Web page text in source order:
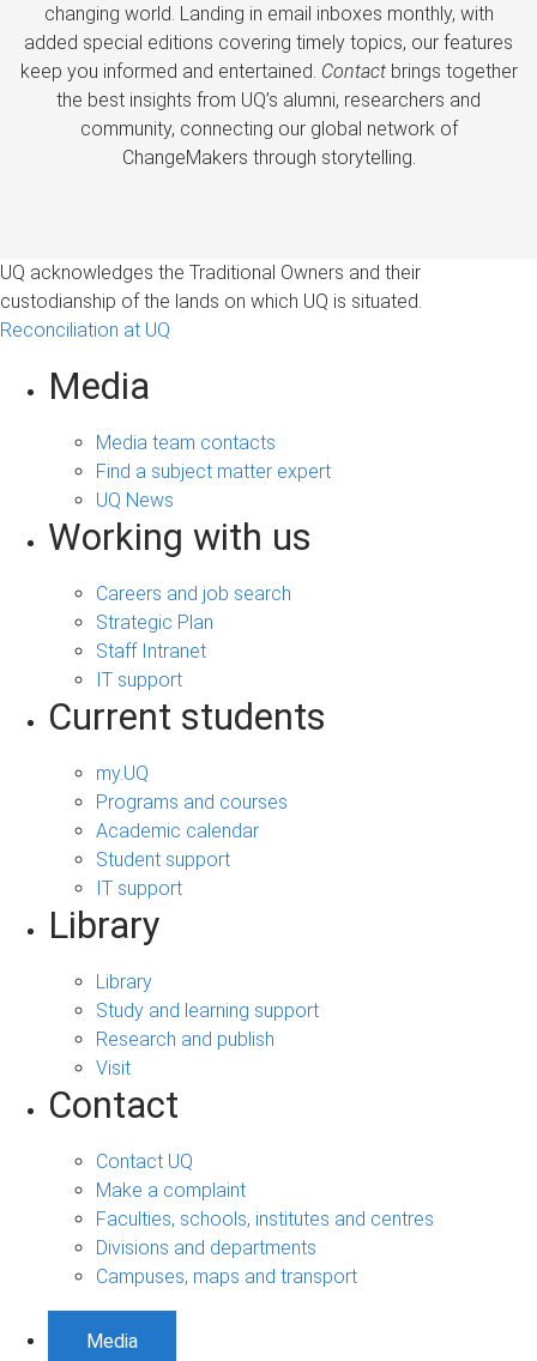
changing world. Landing in email inboxes monthly, with
added special editions covering timely topics, our features
keep you informed and entertained. Contactbrings together
the best insights from UQ’s alumni, researchers and
community, connecting our global network of
ChangeMakers through storytelling.
UQ acknowledges the Traditional Owners and their
custodianship of the lands on which UQ is situated.
Reconciliation at UQ
Media
Media team contacts
Find a subject matter expert
UQ News
Working with us
Careers and job search
Strategic Plan
Staff Intranet
IT support
Current students
my.UQ
Programs and courses
Academic calendar
Student support
IT support
Library
Library
Study and learning support
Research and publish
Visit
Contact
Contact UQ
Make a complaint
Faculties, schools, institutes and centres
Divisions and departments
Campuses, maps and transport
Media